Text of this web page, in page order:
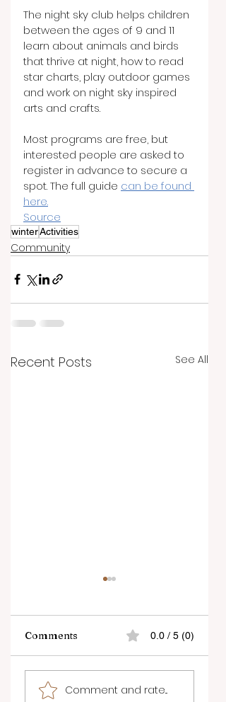
The night sky club helps children
between the ages of 9 and 11
learn about animals and birds
that thrive at night, how to read
star charts, play outdoor games
and work on night sky inspired
arts and crafts.
Most programs are free, but
interested people are asked to
register in advance to secure a
spot. The full guide can be found
here.
Source
winterActivities
Community
Recent Posts See All
How to Make the
Most of Short
Comments 0.0 / 5 (0)
Comment and rate...